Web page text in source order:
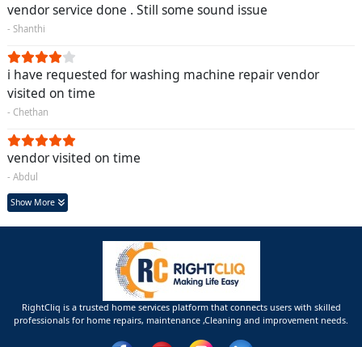
vendor service done . Still some sound issue
- Shanthi
i have requested for washing machine repair vendor
visited on time
- Chethan
vendor visited on time
- Abdul
Show More
RightCliq is a trusted home services platform that connects users with skilled
professionals for home repairs, maintenance ,Cleaning and improvement needs.